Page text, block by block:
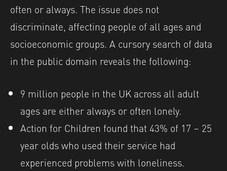
often or always. The issue does not
discriminate, affecting people of all ages and
socioeconomic groups. A cursory search of data
in the public domain reveals the following:
9 million people in the UK across all adult
ages are either always or often lonely.
Action for Children found that 43% of 17 – 25
year olds who used their service had
experienced problems with loneliness.